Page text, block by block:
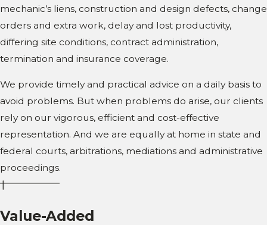
mechanic’s liens, construction and design defects, change
orders and extra work, delay and lost productivity,
differing site conditions, contract administration,
termination and insurance coverage.
We provide timely and practical advice on a daily basis to
avoid problems. But when problems do arise, our clients
rely on our vigorous, efficient and cost-effective
representation. And we are equally at home in state and
federal courts, arbitrations, mediations and administrative
proceedings.
Value-Added